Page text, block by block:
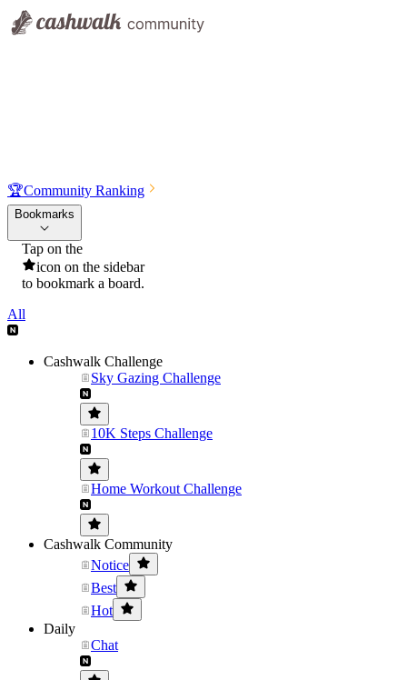
🏆Community Ranking
Bookmarks
Tap on the
icon on the sidebar
to bookmark a board.
All
Cashwalk Challenge
Sky Gazing Challenge
10K Steps Challenge
Home Workout Challenge
Cashwalk Community
Notice
Best
Hot
Daily
Chat